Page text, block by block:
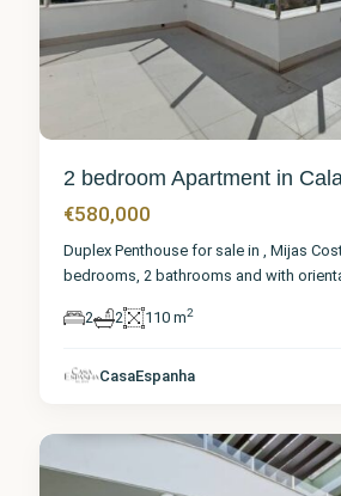
2 bedroom Apartment in
€580,000
Duplex Penthouse for sale in , Mijas
bedrooms, 2 bathrooms and with
2 2 110 m2
CasaEspanha
Calanova